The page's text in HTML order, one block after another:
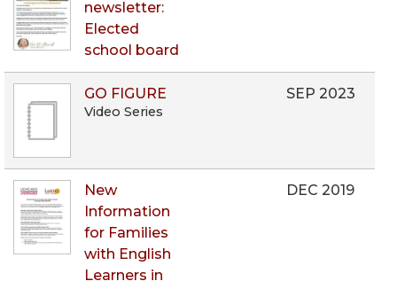
newsletter:
Elected
school board
GO FIGURE
Video Series
SEP 2023
New
Information
for Families
with English
Learners in
DEC 2019